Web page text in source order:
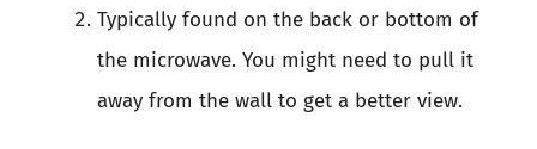
Typically found on the back or bottom of
the microwave. You might need to pull it
away from the wall to get a better view.